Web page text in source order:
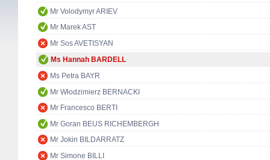
Mr Volodymyr ARIEV
Mr Marek AST
Mr Sos AVETISYAN
Ms Hannah BARDELL
Ms Petra BAYR
Mr Włodzimierz BERNACKI
Mr Francesco BERTI
Mr Goran BEUS RICHEMBERGH
Mr Jokin BILDARRATZ
Mr Simone BILLI